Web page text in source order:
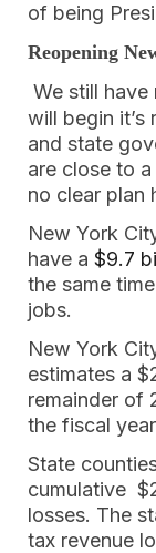
of being
Reopening
We still
will begin it’s
and state
are close to
no clear plan
New York
have a $9.7
the same
jobs.
New York
estimates a
remainder of
the fiscal
State
cumulative
losses. The
tax revenue